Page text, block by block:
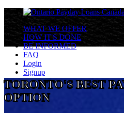
WHAT WE OFFER
HOW IT'S DONE
BE INFORMED
FAQ
Login
Signup
TORONTO'S BEST
OPTION